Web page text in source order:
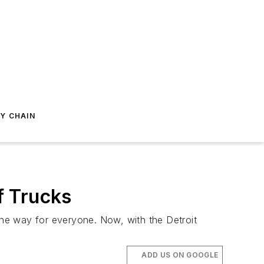
CHAIN
Trucks
way for everyone. Now, with the Detroit
ADD US ON GOOGLE